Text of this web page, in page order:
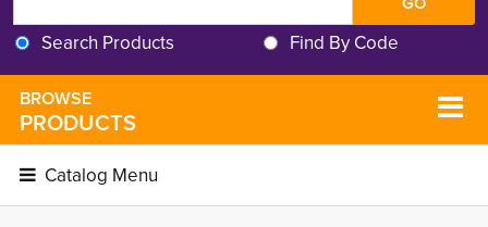
Search Products Find By Code
BROWSE
PRODUCTS
Catalog Menu